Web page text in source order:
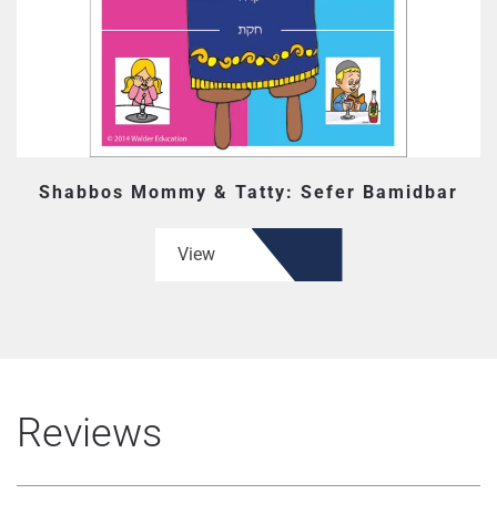
Shabbos Mommy & Tatty: Sefer Bamidbar
View
Reviews